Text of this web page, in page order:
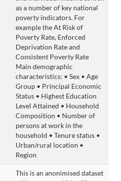
as a number of key national
poverty indicators. For
example the At Risk of
Poverty Rate, Enforced
Deprivation Rate and
Consistent Poverty Rate
Main demographic
characteristics: • Sex • Age
Group • Principal Economic
Status • Highest Education
Level Attained • Household
Composition • Number of
persons at work in the
household • Tenure status •
Urban/rural location •
Region
This is an anonimised dataset